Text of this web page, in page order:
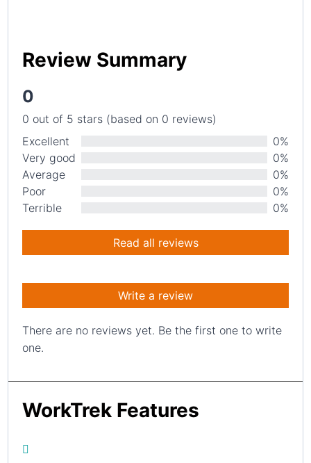
Review Summary
0
0 out of 5 stars (based on 0 reviews)
Excellent
0%
Very good
0%
Average
0%
Poor
0%
Terrible
0%
Read all reviews
Write a review
There are no reviews yet. Be the first one to write
one.
WorkTrek Features